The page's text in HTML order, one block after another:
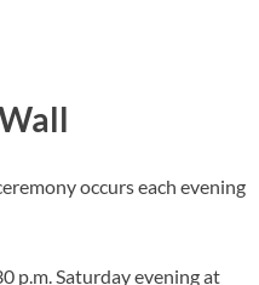
occurs each evening
p.m. Saturday evening at